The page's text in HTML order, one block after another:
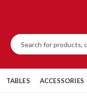
TABLES ACCESSORIES